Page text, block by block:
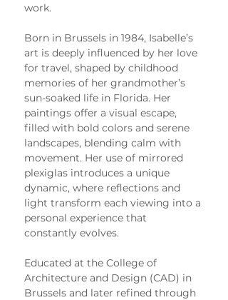
work.
Born in Brussels in 1984, Isabelle’s
art is deeply influenced by her love
for travel, shaped by childhood
memories of her grandmother’s
sun-soaked life in Florida. Her
paintings offer a visual escape,
filled with bold colors and serene
landscapes, blending calm with
movement. Her use of mirrored
plexiglas introduces a unique
dynamic, where reflections and
light transform each viewing into a
personal experience that
constantly evolves.
Educated at the College of
Architecture and Design (CAD) in
Brussels and later refined through